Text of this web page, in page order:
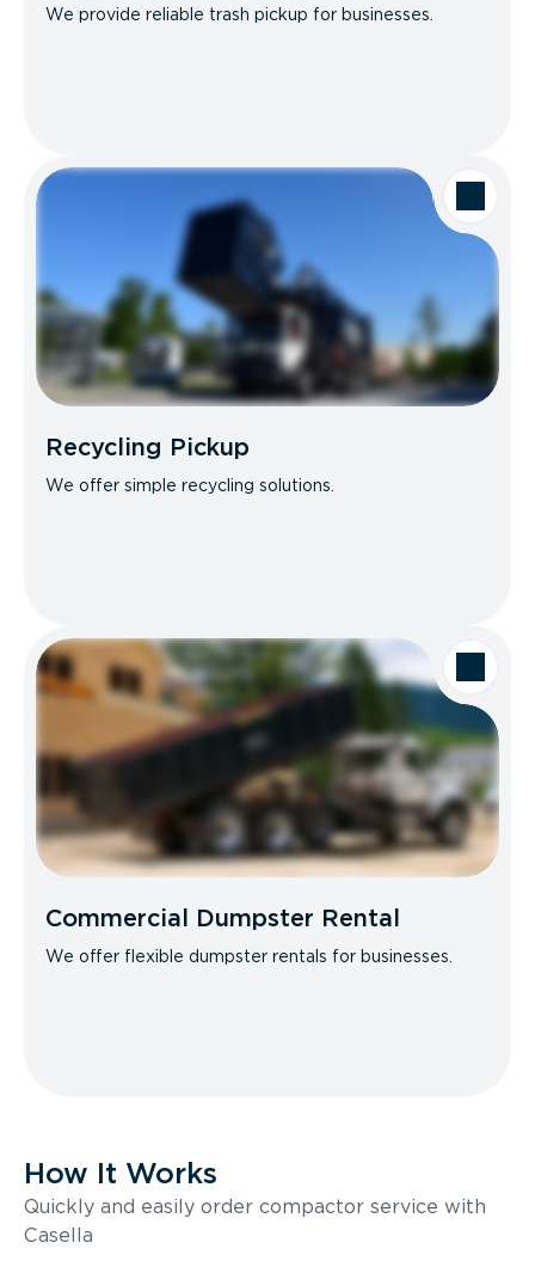
We provide reliable trash pickup for businesses.
Recycling Pickup
We offer simple recycling solutions.
Commercial Dumpster Rental
We offer flexible dumpster rentals for businesses.
How It Works
Quickly and easily order compactor service with
Casella